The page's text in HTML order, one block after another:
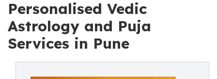
Personalised Vedic
Astrology and Puja
Services in Pune